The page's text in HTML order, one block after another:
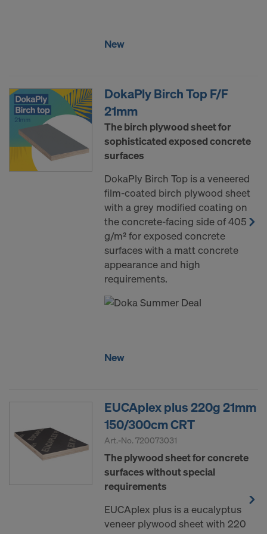
New
DokaPly Birch Top F/F
21mm
The birch plywood sheet for
sophisticated exposed concrete
surfaces
DokaPly Birch Top is a veneered
film-coated birch plywood sheet
with a grey modified coating on
the concrete-facing side of 405
g/m² for exposed concrete
surfaces with a matt concrete
appearance and high
requirements.
New
EUCAplex plus 220g 21mm
150/300cm CRT
Art.-No. 720073031
The plywood sheet for concrete
surfaces without special
requirements
EUCAplex plus is a eucalyptus
veneer plywood sheet with 220
UNITED STATES OF AMERICA?